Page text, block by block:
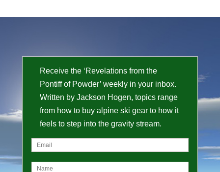
Receive the ‘Revelations from the
Pontiff of Powder’ weekly in your inbox.
Written by Jackson Hogen, topics range
from how to buy alpine ski gear to how it
feels to step into the gravity stream.